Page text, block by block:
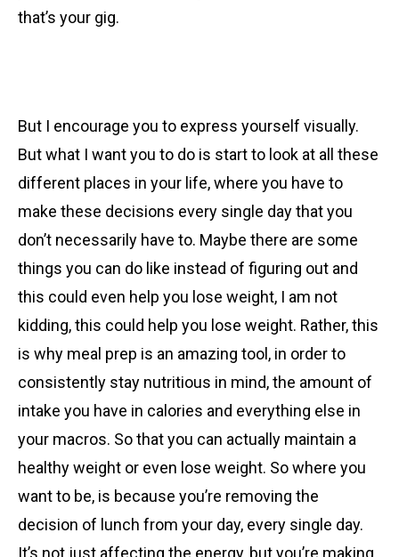
that’s your gig.
But I encourage you to express yourself visually.
But what I want you to do is start to look at all these
different places in your life, where you have to
make these decisions every single day that you
don’t necessarily have to. Maybe there are some
things you can do like instead of figuring out and
this could even help you lose weight, I am not
kidding, this could help you lose weight. Rather, this
is why meal prep is an amazing tool, in order to
consistently stay nutritious in mind, the amount of
intake you have in calories and everything else in
your macros. So that you can actually maintain a
healthy weight or even lose weight. So where you
want to be, is because you’re removing the
decision of lunch from your day, every single day.
It’s not just affecting the energy, but you’re making